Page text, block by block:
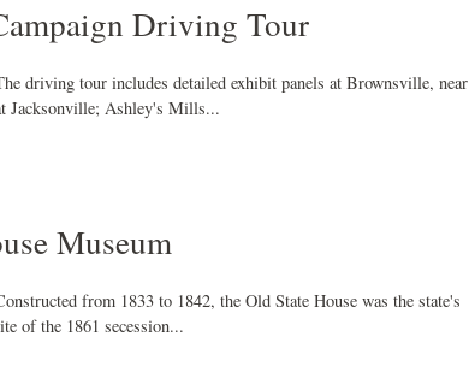
Driving Tour
driving tour includes detailed exhibit panels at Brownsville, near
Jacksonville; Ashley's Mills...
Museum
from 1833 to 1842, the Old State House was the state's
of the 1861 secession...